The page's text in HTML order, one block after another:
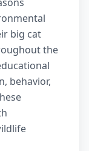
big cat
the
behavior,